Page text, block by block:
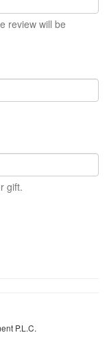
review will be
gift.
P.L.C.